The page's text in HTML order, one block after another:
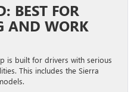
BEST FOR
AND WORK
is built for drivers with serious
This includes the Sierra